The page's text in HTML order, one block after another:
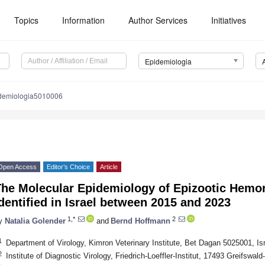
Topics Information Author Services Initiatives
Epidemiologia
Access Editor’s Choice Article
Molecular Epidemiology of Epizootic
in Israel between 2015 and 2023
Natalia Golender 1,* and Bernd Hoffmann 2
Department of Virology, Kimron Veterinary Institute, Bet Dagan 5025001,
Institute of Diagnostic Virology, Friedrich-Loeffler-Institut, 17493